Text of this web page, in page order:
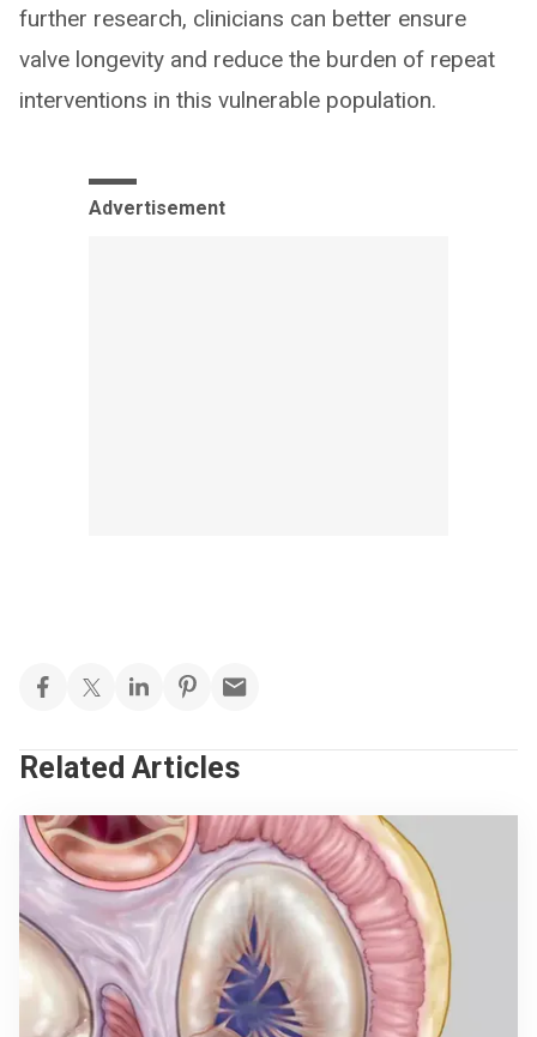
further research, clinicians can better ensure
valve longevity and reduce the burden of repeat
interventions in this vulnerable population.
Advertisement
Related Articles